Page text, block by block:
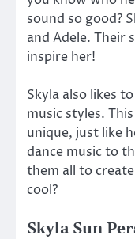
sound so good?
and Adele. Their
inspire her!
Skyla also likes
music styles.
unique, just like
dance music to
them all to
cool?
Skyla Sun